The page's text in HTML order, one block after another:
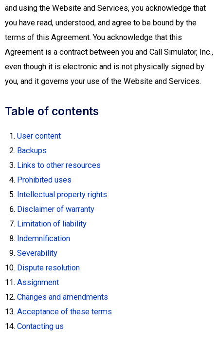
and using the Website and Services, you acknowledge that
you have read, understood, and agree to be bound by the
terms of this Agreement. You acknowledge that this
Agreement is a contract between you and Call Simulator, Inc.,
even though it is electronic and is not physically signed by
you, and it governs your use of the Website and Services.
Table of contents
User content
Backups
Links to other resources
Prohibited uses
Intellectual property rights
Disclaimer of warranty
Limitation of liability
Indemnification
Severability
Dispute resolution
Assignment
Changes and amendments
Acceptance of these terms
Contacting us